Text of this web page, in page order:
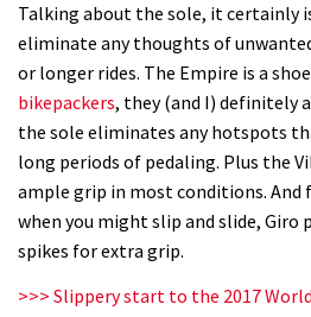
Talking about the sole, it certainly
eliminate any thoughts of
or longer rides. The Empire is a
bikepackers, they (and I) definitely
the sole eliminates any hotspots
long periods of pedaling. Plus the
ample grip in most conditions. And
when you might slip and slide, Giro
spikes for extra grip.
>>> Slippery start to the 2017